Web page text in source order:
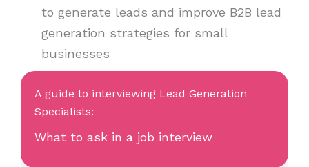
to generate leads and improve B2B lead
generation strategies for small
businesses
A guide to interviewing Lead Generation
Specialists:
What to ask in a job interview